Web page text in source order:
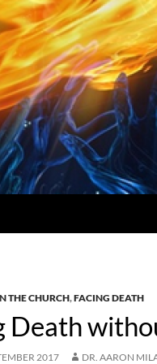
THE CHURCH,FACING DEATH
Death
2017 DR. AARON